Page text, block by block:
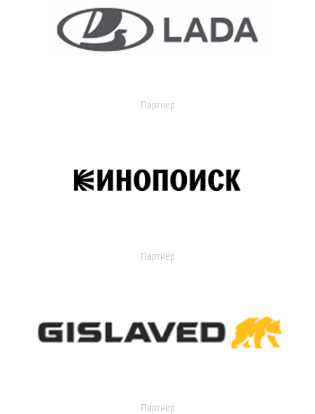
Партнер
Партнер
Партнер